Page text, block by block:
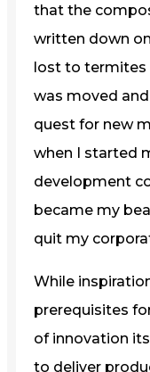
that the
written down
lost to termites
was moved
quest for new
when I started
development
became my
quit my
While
prerequisites
of innovation
to deliver